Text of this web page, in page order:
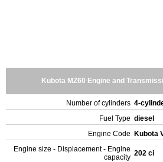
Kubota MZ60 Engine and
Number of cylinders 4-
Fuel Type diesel
Engine Code
Kubota
Engine size - Displacement - Engine
capacity 202 ci